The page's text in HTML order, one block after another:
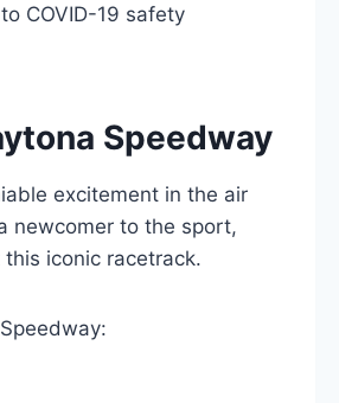
COVID-19 safety
Speedway
excitement in the air
newcomer to the sport,
iconic racetrack.